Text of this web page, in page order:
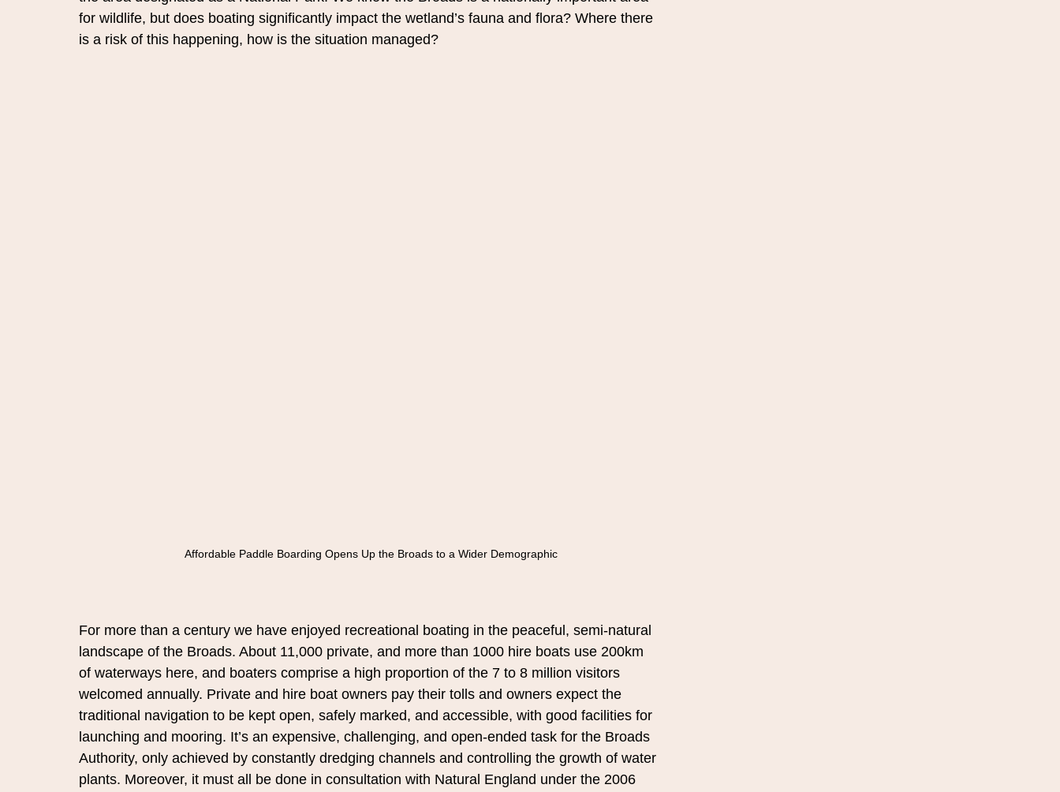
for wildlife, but does boating significantly impact the wetland’s fauna and flora? Where there
is a risk of this happening, how is the situation managed?
Affordable Paddle Boarding Opens Up the Broads to a Wider Demographic
For more than a century we have enjoyed recreational boating in the peaceful, semi-natural
landscape of the Broads. About 11,000 private, and more than 1000 hire boats use 200km
of waterways here, and boaters comprise a high proportion of the 7 to 8 million visitors
welcomed annually. Private and hire boat owners pay their tolls and owners expect the
traditional navigation to be kept open, safely marked, and accessible, with good facilities for
launching and mooring. It’s an expensive, challenging, and open-ended task for the Broads
Authority, only achieved by constantly dredging channels and controlling the growth of water
plants. Moreover, it must all be done in consultation with Natural England under the 2006